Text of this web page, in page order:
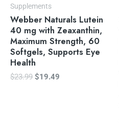
Supplements
Webber Naturals Lutein
40 mg with Zeaxanthin,
Maximum Strength, 60
Softgels, Supports Eye
Health
$23.99 $19.49